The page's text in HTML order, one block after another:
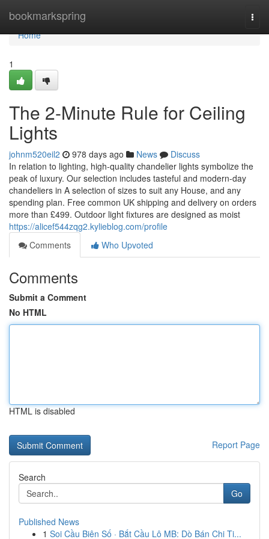
bookmarkspring
Home
Home
1
The 2-Minute Rule for Ceiling
Lights
johnm520eil2 978 days ago News
Discuss
In relation to lighting, high-quality chandelier lights symbolize the
peak of luxury. Our selection includes tasteful and modern-day
chandeliers in A selection of sizes to suit any House, and any
spending plan. Free common UK shipping and delivery on orders
more than £499. Outdoor light fixtures are designed as moist
https://alicef544zqg2.kylieblog.com/profile
Comments
Who Upvoted
Comments
Submit a Comment
No HTML
HTML is disabled
Report Page
Search
Go
Published News
1 Soi Cầu Biên Số · Bắt Cầu Lô MB: Dò Bán Chi Ti...